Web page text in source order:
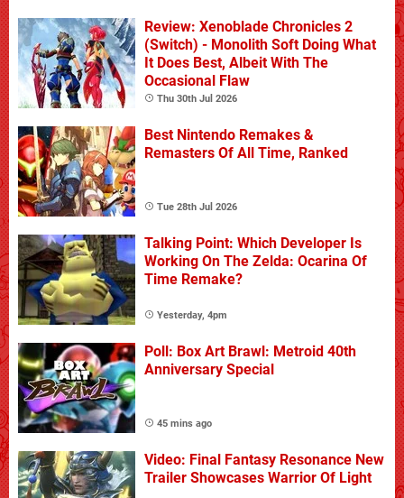
Review: Xenoblade Chronicles 2
(Switch) - Monolith Soft Doing What
It Does Best, Albeit With The
Occasional Flaw
Thu 30th Jul 2026
Best Nintendo Remakes &
Remasters Of All Time, Ranked
Tue 28th Jul 2026
Talking Point: Which Developer Is
Working On The Zelda: Ocarina Of
Time Remake?
Yesterday, 4pm
Poll: Box Art Brawl: Metroid 40th
Anniversary Special
45 mins ago
Video: Final Fantasy Resonance New
Trailer Showcases Warrior Of Light